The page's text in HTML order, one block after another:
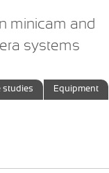
minicam and
systems
studies Equipment